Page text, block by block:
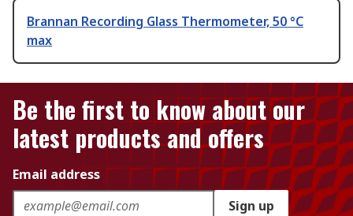
Brannan Recording Glass Thermometer, 50 °C
max
Be the first to know about our
latest products and offers
Email address
Sign up